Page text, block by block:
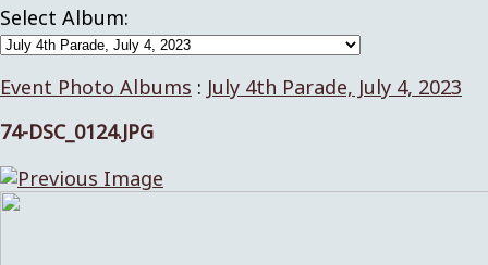
Select Album:
Event Photo Albums : July 4th Parade, July 4, 2023
74-DSC_0124.JPG